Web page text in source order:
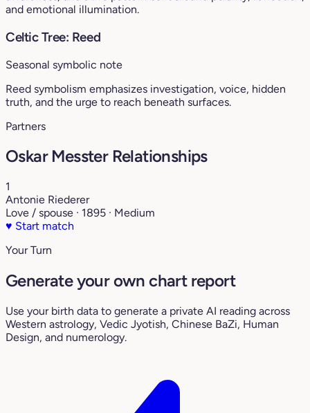
and emotional illumination.
Celtic Tree: Reed
Seasonal symbolic note
Reed symbolism emphasizes investigation, voice, hidden
truth, and the urge to reach beneath surfaces.
Partners
Oskar Messter Relationships
1
Antonie Riederer
Love / spouse · 1895 · Medium
♥ Start match
Your Turn
Generate your own chart report
Use your birth data to generate a private AI reading across
Western astrology, Vedic Jyotish, Chinese BaZi, Human
Design, and numerology.